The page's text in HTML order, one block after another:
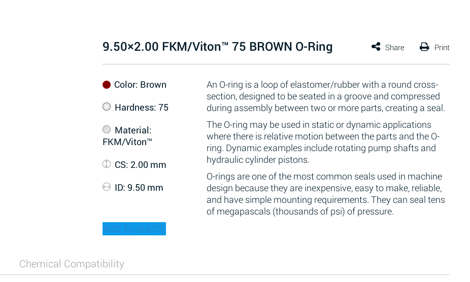
9.50×2.00 FKM/Viton™ 75 BROWN O-Ring
An O-ring is a loop of elastomer/rubber with a round cross-
section, designed to be seated in a groove and compressed
during assembly between two or more parts, creating a seal.
The O-ring may be used in static or dynamic applications
where there is relative motion between the parts and the O-
ring. Dynamic examples include rotating pump shafts and
hydraulic cylinder pistons.
O-rings are one of the most common seals used in machine
design because they are inexpensive, easy to make, reliable,
and have simple mounting requirements. They can seal tens
of megapascals (thousands of psi) of pressure.
Color: Brown
Hardness: 75
Material:
FKM/Viton™
CS: 2.00 mm
ID: 9.50 mm
ADD TO QUOTE
Chemical Compatibility